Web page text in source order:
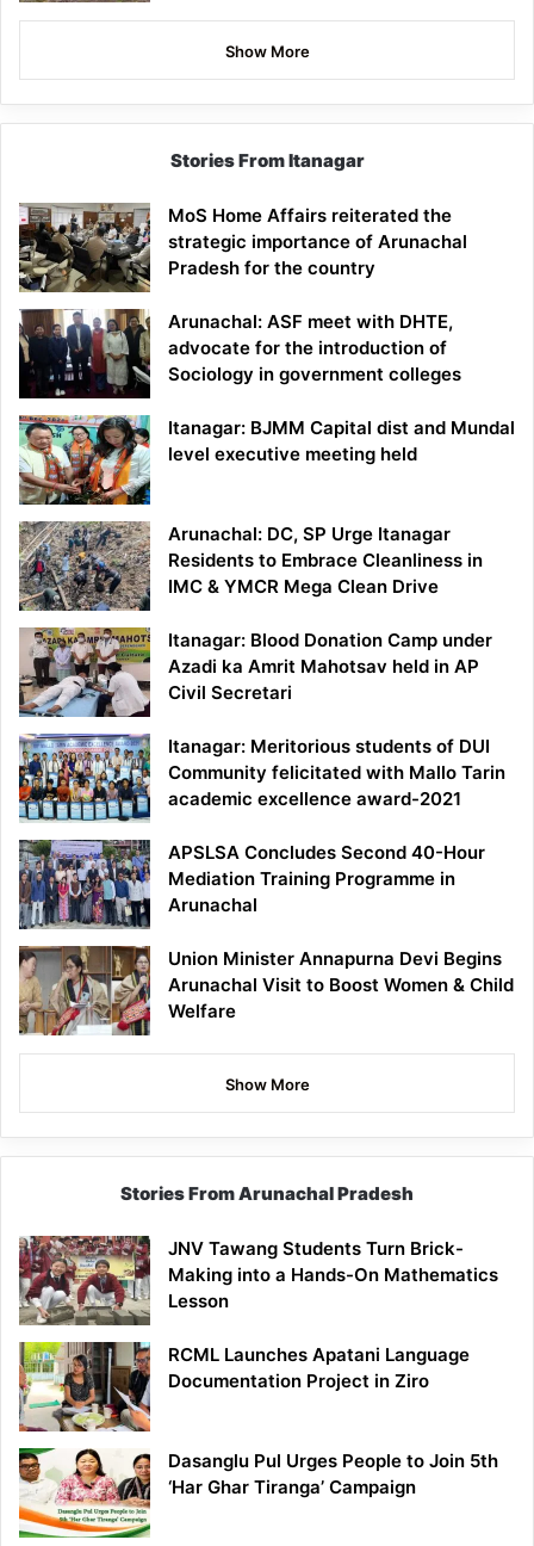
Show More
Stories From Itanagar
MoS Home Affairs reiterated the
strategic importance of Arunachal
Pradesh for the country
Arunachal: ASF meet with DHTE,
advocate for the introduction of
Sociology in government colleges
Itanagar: BJMM Capital dist and Mundal
level executive meeting held
Arunachal: DC, SP Urge Itanagar
Residents to Embrace Cleanliness in
IMC & YMCR Mega Clean Drive
Itanagar: Blood Donation Camp under
Azadi ka Amrit Mahotsav held in AP
Civil Secretari
Itanagar: Meritorious students of DUI
Community felicitated with Mallo Tarin
academic excellence award-2021
APSLSA Concludes Second 40-Hour
Mediation Training Programme in
Arunachal
Union Minister Annapurna Devi Begins
Arunachal Visit to Boost Women & Child
Welfare
Show More
Stories From Arunachal Pradesh
JNV Tawang Students Turn Brick-
Making into a Hands-On Mathematics
Lesson
RCML Launches Apatani Language
Documentation Project in Ziro
Dasanglu Pul Urges People to Join 5th
‘Har Ghar Tiranga’ Campaign